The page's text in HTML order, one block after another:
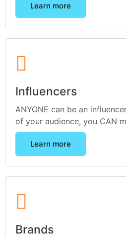
Learn more
Influencers
ANYONE can be an
of your audience, you CAN
Learn more
Brands